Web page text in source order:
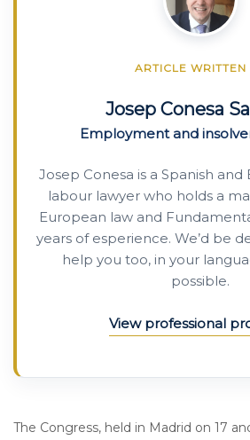
ARTICLE WRITTEN
Josep Conesa
Employment and
Josep Conesa is a Spanish and
labour lawyer who holds a
European law and
years of esperience. We’d be
help you too, in your
possible.
View professional
The Congress, held in Madrid on 17